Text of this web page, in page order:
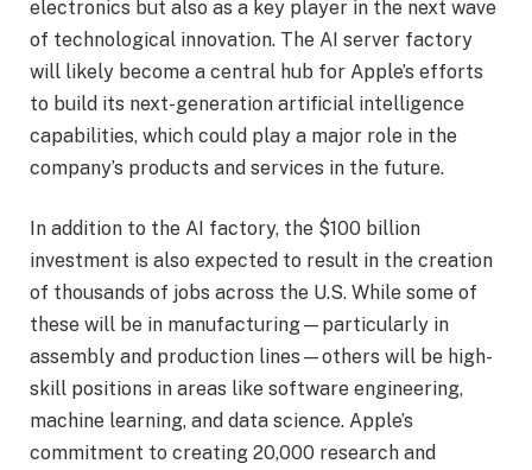
electronics but also as a key player in the next wave
of technological innovation. The AI server factory
will likely become a central hub for Apple’s efforts
to build its next-generation artificial intelligence
capabilities, which could play a major role in the
company’s products and services in the future.
In addition to the AI factory, the $100 billion
investment is also expected to result in the creation
of thousands of jobs across the U.S. While some of
these will be in manufacturing—particularly in
assembly and production lines—others will be high-
skill positions in areas like software engineering,
machine learning, and data science. Apple’s
commitment to creating 20,000 research and